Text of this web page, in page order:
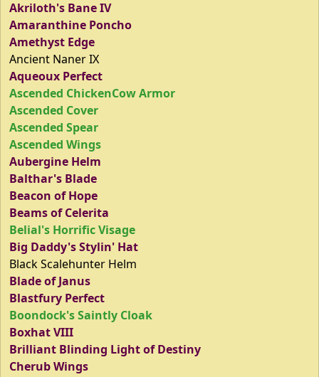
Akriloth's Bane IV
Amaranthine Poncho
Amethyst Edge
Ancient Naner IX
Aqueoux Perfect
Ascended ChickenCow Armor
Ascended Cover
Ascended Spear
Ascended Wings
Aubergine Helm
Balthar's Blade
Beacon of Hope
Beams of Celerita
Belial's Horrific Visage
Big Daddy's Stylin' Hat
Black Scalehunter Helm
Blade of Janus
Blastfury Perfect
Boondock's Saintly Cloak
Boxhat VIII
Brilliant Blinding Light of Destiny
Cherub Wings